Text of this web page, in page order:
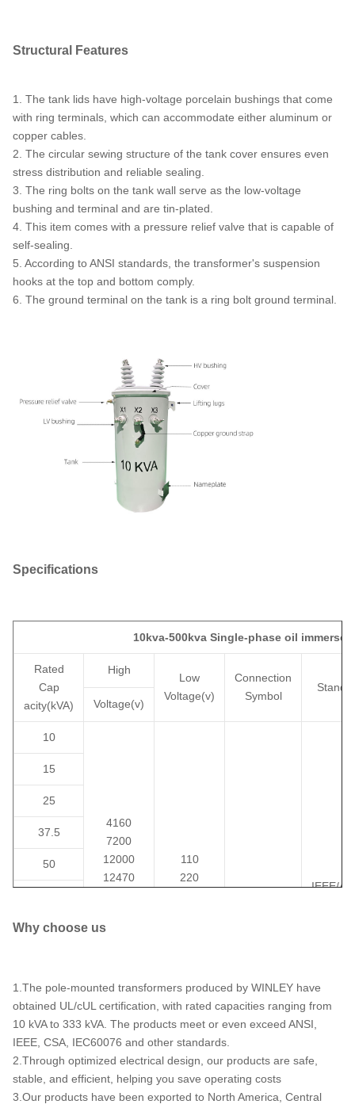
Structural Features
1. The tank lids have high-voltage porcelain bushings that come
with ring terminals, which can accommodate either aluminum or
copper cables.
2. The circular sewing structure of the tank cover ensures even
stress distribution and reliable sealing.
3. The ring bolts on the tank wall serve as the low-voltage
bushing and terminal and are tin-plated.
4. This item comes with a pressure relief valve that is capable of
self-sealing.
5. According to ANSI standards, the transformer's suspension
hooks at the top and bottom comply.
6. The ground terminal on the tank is a ring bolt ground terminal.
Specifications
10kva-500kva Single-phase oil
Rated
Cap
acity(kVA)
High
Low
Voltage(v)
Connection
Symbol
Voltage(v)
10
4160
7200
12000
12470
19920
110
220
IEEE/
15
25
37.5
50
100
250
333
Why choose us
1.The pole-mounted transformers produced by WINLEY have
obtained UL/cUL certification, with rated capacities ranging from
10 kVA to 333 kVA. The products meet or even exceed ANSI,
IEEE, CSA, IEC60076 and other standards.
2.Through optimized electrical design, our products are safe,
stable, and efficient, helping you save operating costs
3.Our products have been exported to North America, Central